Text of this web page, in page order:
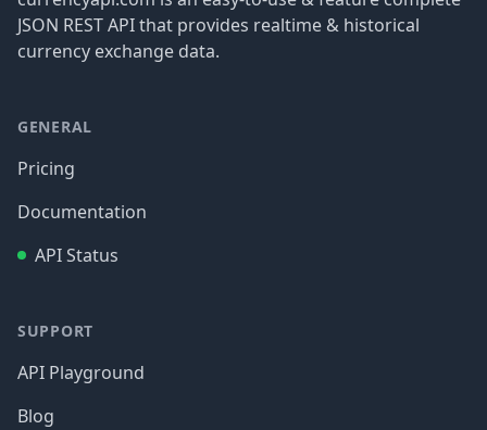
JSON REST API that provides realtime & historical
currency exchange data.
GENERAL
Pricing
Documentation
API Status
SUPPORT
API Playground
Blog